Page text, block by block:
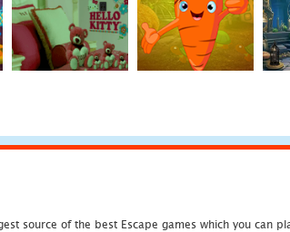
source of the best Escape games which you can